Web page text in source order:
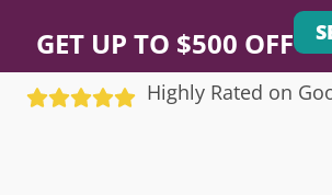
GET UP TO $500 OFF
Highly Rated on